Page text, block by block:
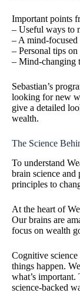
Important points
– Useful ways to
– A mind-
– Personal tips
– Mind-changing
Sebastian’s
looking for new
give a detailed
wealth.
The Science
To understand
brain science and
principles to
At the heart of
Our brains are
focus on wealth
Cognitive
things happen.
what’s
science-backed